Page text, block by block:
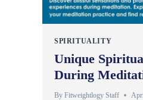
SPIRITUALITY
Unique
During
By Fitweightlogy Staff